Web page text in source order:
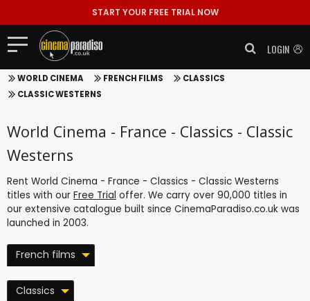
START YOUR FREE TRIAL NOW
LOGIN
WORLD CINEMA FRENCH FILMS
CLASSICS
CLASSIC WESTERNS
World Cinema - France - Classics - Classic
Westerns
Rent World Cinema - France - Classics - Classic Westerns
titles with our Free Trial offer. We carry over 90,000 titles in
our extensive catalogue built since CinemaParadiso.co.uk was
launched in 2003.
French films
Classics